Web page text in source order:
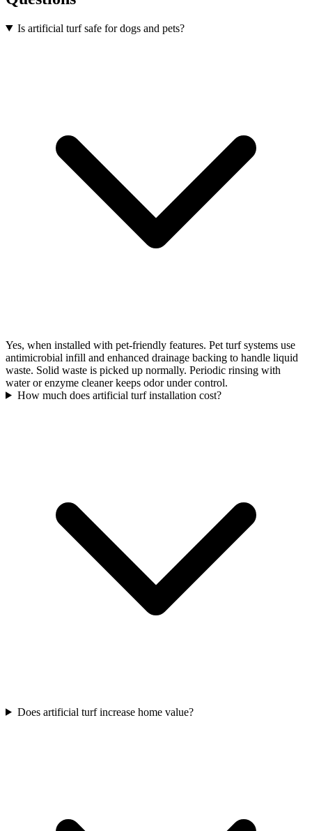
Is artificial turf safe for dogs and pets?
Yes, when installed with pet-friendly features. Pet turf systems use
antimicrobial infill and enhanced drainage backing to handle liquid
waste. Solid waste is picked up normally. Periodic rinsing with
water or enzyme cleaner keeps odor under control.
How much does artificial turf installation cost?
Does artificial turf increase home value?